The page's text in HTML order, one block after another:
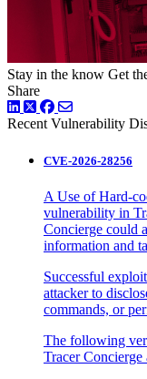
Stay in the know Get
Share
LinkedIn
TwitterFacebook
Recent Vulnerability
CVE-2026-28256
A Use of Hard-
vulnerability in
Concierge could
information and
Successful
attacker to
commands, or
The following
Tracer Concierge